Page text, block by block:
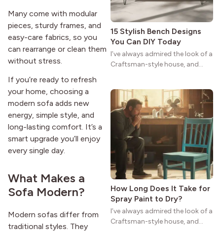
Many come with modular
pieces, sturdy frames, and
easy-care fabrics, so you
can rearrange or clean them
without stress.
If you’re ready to refresh
your home, choosing a
modern sofa adds new
energy, simple style, and
long-lasting comfort. It’s a
smart upgrade you’ll enjoy
every single day.
What Makes a
Sofa Modern?
Modern sofas differ from
traditional styles. They
15 Stylish Bench Designs
You Can DIY Today
I’ve always admired the look of a
Craftsman-style house, and
natural woodwork give these
homes a warmth that feels both
practical and classic. There’s a
reason the style still stands
strong more than a century
after it first appeared.
How Long Does It Take for
Spray Paint to Dry?
I’ve always admired the look of a
Craftsman-style house, and